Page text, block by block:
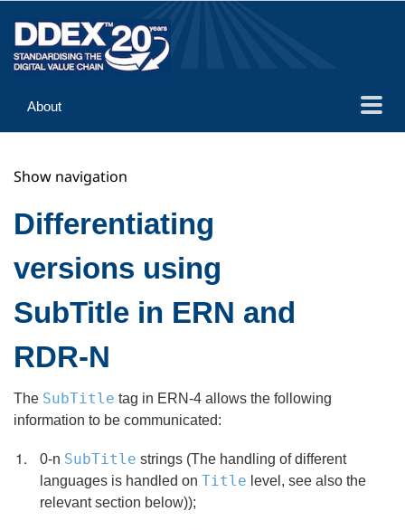
About
Implementation
Reference
Show navigation
Differentiating
versions using
SubTitle in ERN and
RDR-N
The SubTitle tag in ERN-4 allows the following
information to be communicated:
0-n SubTitle strings (The handling of different
languages is handled onTitle level, see also the
relevant section below));